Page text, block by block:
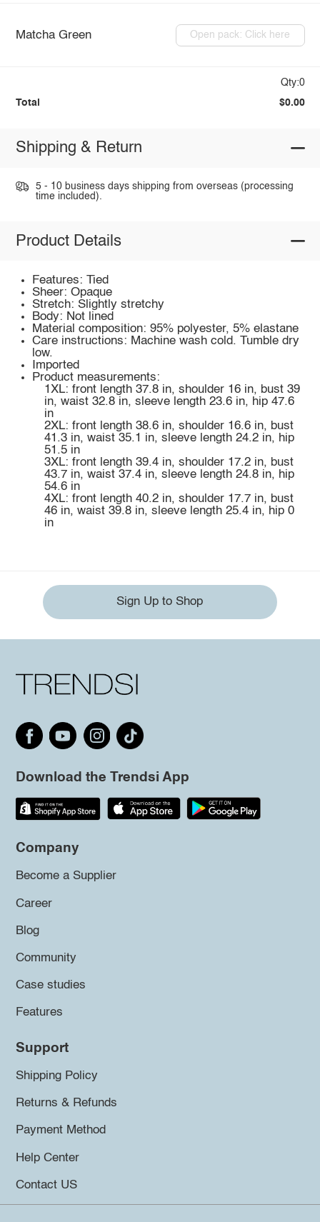
Matcha Green Open pack: Click here
Qty:0
Total $0.00
Shipping & Return
5 - 10 business days shipping from overseas (processing
time included).
Product Details
Features: Tied
Sheer: Opaque
Stretch: Slightly stretchy
Body: Not lined
Material composition: 95% polyester, 5% elastane
Care instructions: Machine wash cold. Tumble dry
low.
Imported
Product measurements:
1XL: front length 37.8 in, shoulder 16 in, bust 39
in, waist 32.8 in, sleeve length 23.6 in, hip 47.6
in
2XL: front length 38.6 in, shoulder 16.6 in, bust
41.3 in, waist 35.1 in, sleeve length 24.2 in, hip
51.5 in
3XL: front length 39.4 in, shoulder 17.2 in, bust
43.7 in, waist 37.4 in, sleeve length 24.8 in, hip
54.6 in
4XL: front length 40.2 in, shoulder 17.7 in, bust
46 in, waist 39.8 in, sleeve length 25.4 in, hip 0
in
Sign Up to Shop
Download the Trendsi App
Company
Become a Supplier
Career
Blog
Community
Case studies
Features
Support
Shipping Policy
Returns & Refunds
Payment Method
Help Center
Contact US